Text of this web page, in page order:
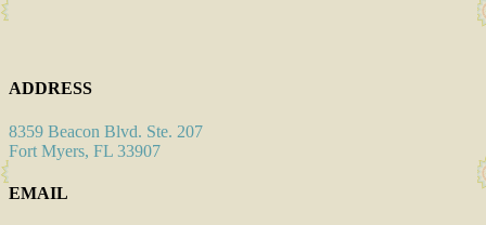
ADDRESS
8359 Beacon Blvd. Ste. 207
Fort Myers, FL 33907
EMAIL